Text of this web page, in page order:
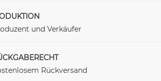
und Verkäufer
Rückversand